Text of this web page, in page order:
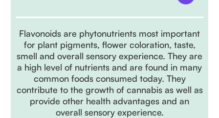
Flavonoids are phytonutrients most important
for plant pigments, flower coloration, taste,
smell and overall sensory experience. They are
a high level of nutrients and are found in many
common foods consumed today. They
contribute to the growth of cannabis as well as
provide other health advantages and an
overall sensory experience.